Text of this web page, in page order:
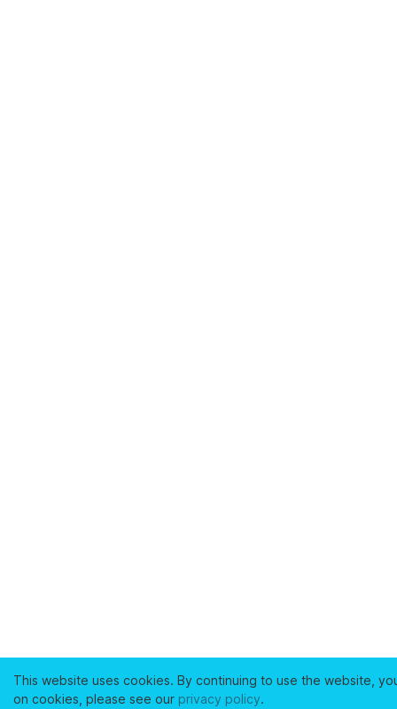
This website uses cookies. By continuing to use the website,
on cookies, please see our privacy policy.